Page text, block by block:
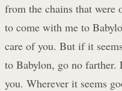
from the chains that were
to come with me to
care of you. But if it
to Babylon, go no
you. Wherever it seems